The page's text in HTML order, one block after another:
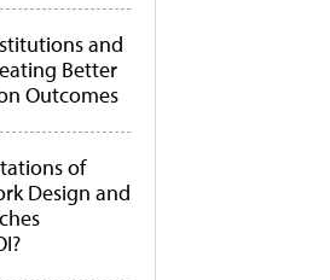
and
Better
Outcomes
of
Design and